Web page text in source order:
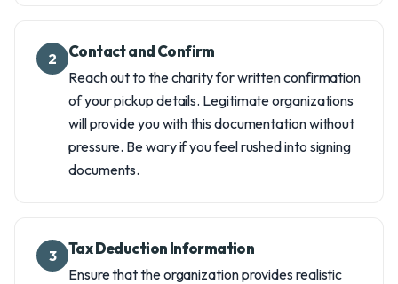
2 Contact and Confirm
Reach out to the charity for written confirmation
of your pickup details. Legitimate organizations
will provide you with this documentation without
pressure. Be wary if you feel rushed into signing
documents.
3 Tax Deduction Information
Ensure that the organization provides realistic